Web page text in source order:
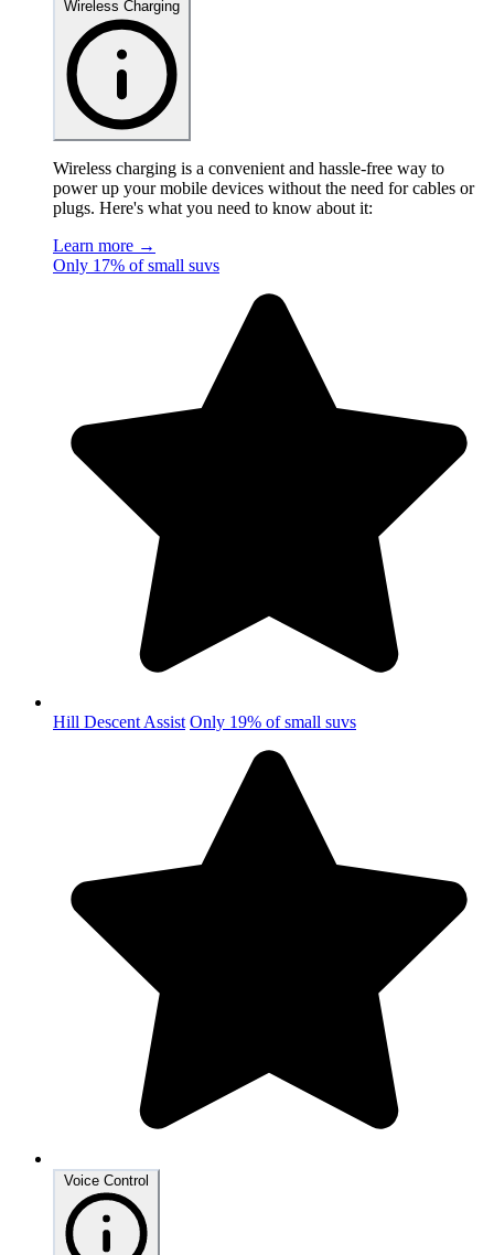
Wireless charging is a convenient and hassle-free way to
power up your mobile devices without the need for cables or
plugs. Here's what you need to know about it:
Learn more →
Only 17% of small suvs
Hill Descent Assist Only 19% of small suvs